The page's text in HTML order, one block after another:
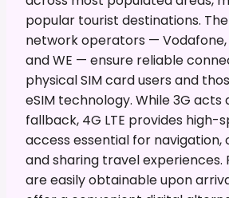
popular tourist destinations.
network operators — Vodafone,
and WE — ensure reliable
physical SIM card users and
eSIM technology. While 3G acts
fallback, 4G LTE provides high-
access essential for navigation,
and sharing travel experiences.
are easily obtainable upon